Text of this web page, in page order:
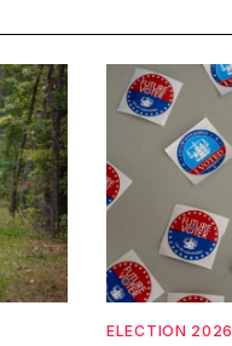
ELECTION 2026